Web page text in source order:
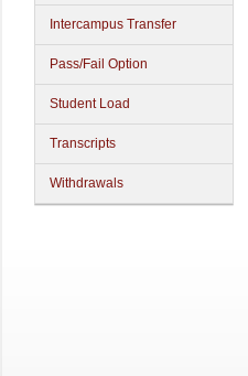
Intercampus Transfer
Pass/Fail Option
Student Load
Transcripts
Withdrawals